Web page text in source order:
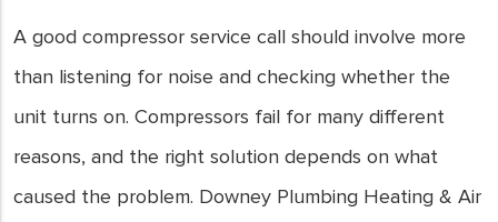
A good compressor service call should involve more
than listening for noise and checking whether the
unit turns on. Compressors fail for many different
reasons, and the right solution depends on what
caused the problem. Downey Plumbing Heating & Air